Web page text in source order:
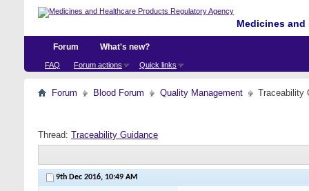
Medicines
Forum
FAQ Forum actions Quick links
What's new?
Forum Blood Forum Quality Management Traceability
Thread: Traceability Guidance
9th Dec 2016, 10:49 AM